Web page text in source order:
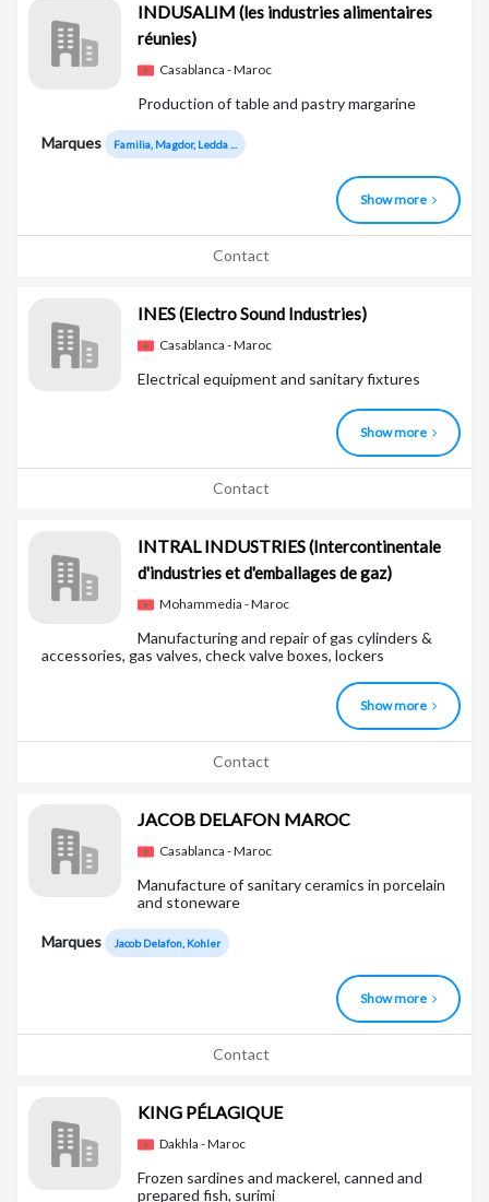
INDUSALIM (les industries alimentaires
réunies)
Casablanca - Maroc
Production of table and pastry margarine
Marques Familia, Magdor, Ledda ...
Show more
Contact
INES(Electro Sound Industries)
Casablanca - Maroc
Electrical equipment and sanitary fixtures
Show more
Contact
INTRAL INDUSTRIES(Intercontinentale
d'industries et d'emballages de gaz)
Mohammedia - Maroc
Manufacturing and repair of gas cylinders &
accessories, gas valves, check valve boxes, lockers
Show more
Contact
JACOB DELAFON MAROC
Casablanca - Maroc
Manufacture of sanitary ceramics in porcelain
and stoneware
Marques Jacob Delafon, Kohler
Show more
Contact
KING PÉLAGIQUE
Dakhla - Maroc
Frozen sardines and mackerel, canned and
prepared fish, surimi